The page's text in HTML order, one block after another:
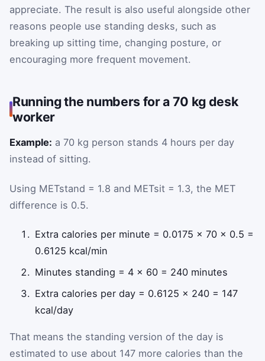
appreciate. The result is also useful alongside other
reasons people use standing desks, such as
breaking up sitting time, changing posture, or
encouraging more frequent movement.
Running the numbers for a 70 kg desk
worker
Example: a 70 kg person stands 4 hours per day
instead of sitting.
Using METstand = 1.8 and METsit = 1.3, the MET
difference is 0.5.
Extra calories per minute = 0.0175 × 70 × 0.5 =
0.6125 kcal/min
Minutes standing = 4 × 60 = 240 minutes
Extra calories per day = 0.6125 × 240 = 147
kcal/day
That means the standing version of the day is
estimated to use about 147 more calories than the